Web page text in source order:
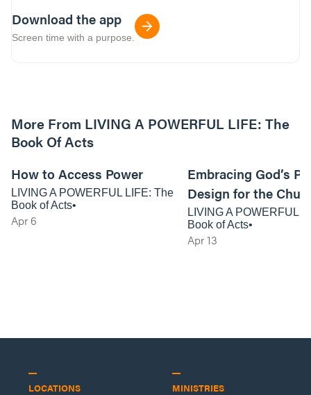
Download the app
Screen time with a purpose.
More From LIVING A POWERFUL LIFE: The
Book Of Acts
How to Access Power
LIVING A POWERFUL LIFE: The
Book of Acts
Apr 6
Embracing God’s
Design for the
LIVING A POWERFUL
Book of Acts
Apr 13
LOCATIONS MINISTRIES